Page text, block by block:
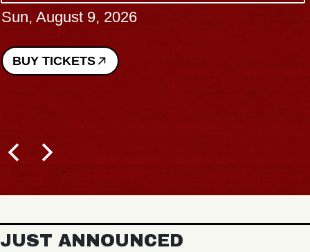
Sun, August 9, 2026
BUY TICKETS
JUST ANNOUNCED